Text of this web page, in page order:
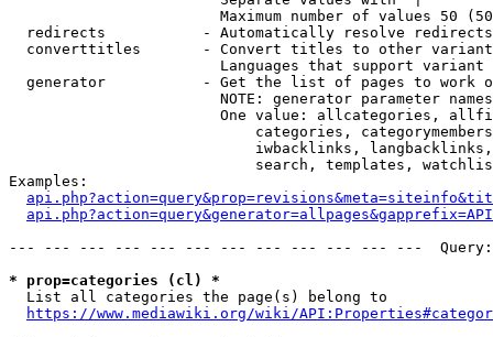
Maximum number of values 50
  redirects           - Automatically resolve redirects
converttitles       - Convert titles to other
Languages that support
generator           - Get the list of pages to work
NOTE: generator parameter
One value: allcategories,
categories,
iwbacklinks,
search, templates,
Examples:
--- --- --- --- --- --- --- --- --- --- --- ---
* prop=categories (cl) *
  List all categories the page(s) belong to
https://www.mediawiki.org/wiki/